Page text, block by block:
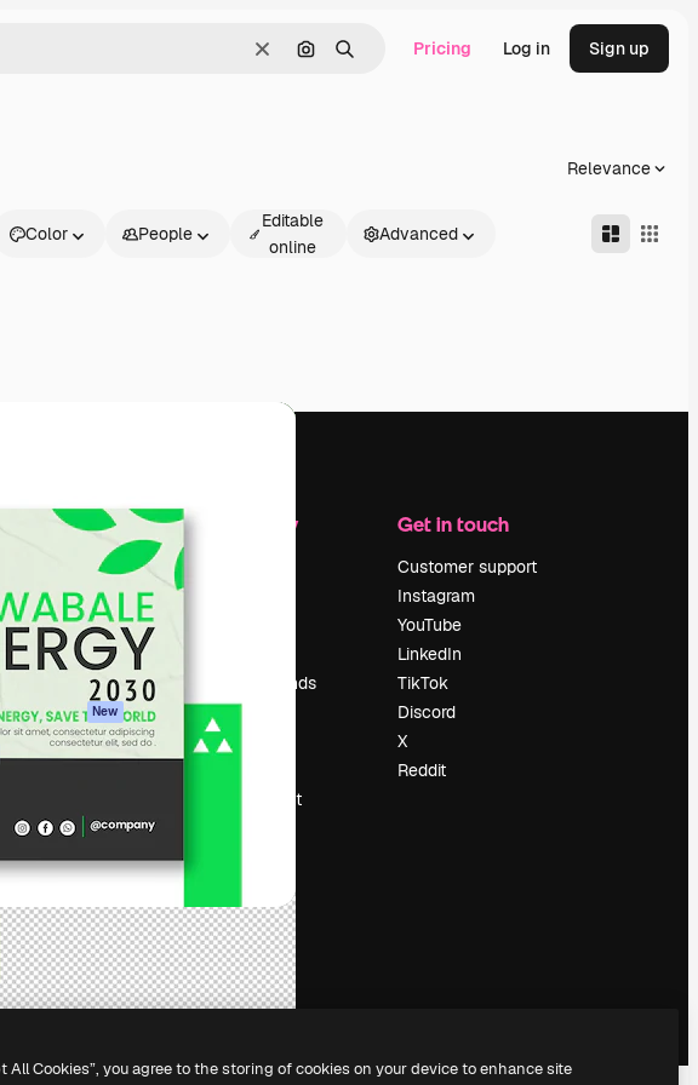
ClearSearch by image
Search Pricing Log in Sign up
Relevance
Color People
Editable
online
Advanced
Get started
Documentation
Support
Terms of use
Privacy policy
Originals New
Cookies policy
Enterprise
Company
Search trends
Blog
Events
Sell content
Get in touch
Customer support
Instagram
YouTube
LinkedIn
TikTok
Discord
X
Reddit
All Cookies”, you agree to the storing of cookies on your device to enhance site